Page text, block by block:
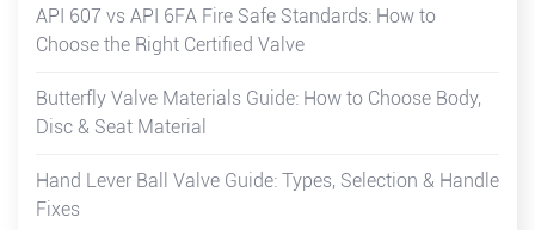
API 607 vs API 6FA Fire Safe Standards: How to
Choose the Right Certified Valve
Butterfly Valve Materials Guide: How to Choose Body,
Disc & Seat Material
Hand Lever Ball Valve Guide: Types, Selection & Handle
Fixes